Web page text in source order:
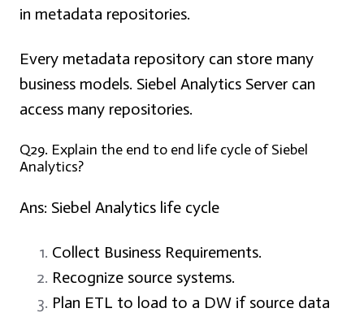
in metadata repositories.
Every metadata repository can store many
business models. Siebel Analytics Server can
access many repositories.
Q29. Explain the end to end life cycle of Siebel
Analytics?
Ans: Siebel Analytics life cycle
Collect Business Requirements.
Recognize source systems.
Plan ETL to load to a DW if source data